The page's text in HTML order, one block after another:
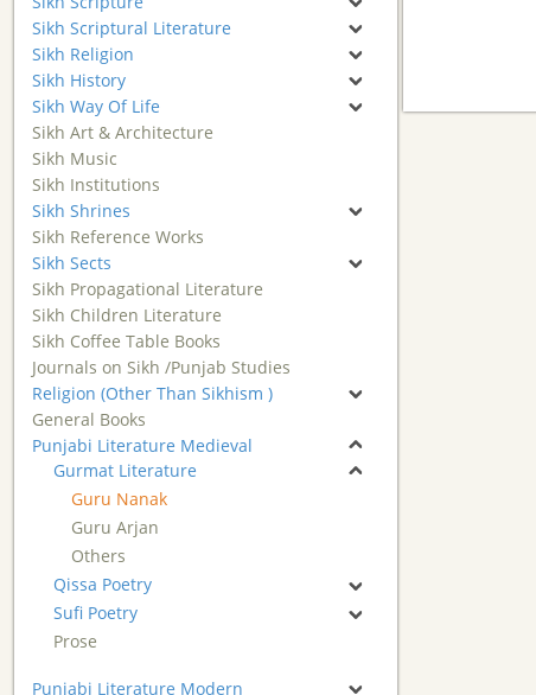
Sikh Scriptural Literature
Sikh Religion
Sikh History
Sikh Way Of Life
Sikh Art & Architecture
Sikh Music
Sikh Institutions
Sikh Shrines
Sikh Reference Works
Sikh Sects
Sikh Propagational Literature
Sikh Children Literature
Sikh Coffee Table Books
Journals on Sikh /Punjab Studies
Religion (Other Than Sikhism )
General Books
Punjabi Literature Medieval
Gurmat Literature
Guru Nanak
Guru Arjan
Others
Qissa Poetry
Sufi Poetry
Prose
Punjabi Literature Modern